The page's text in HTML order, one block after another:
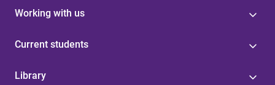
Working with us
Current students
Library